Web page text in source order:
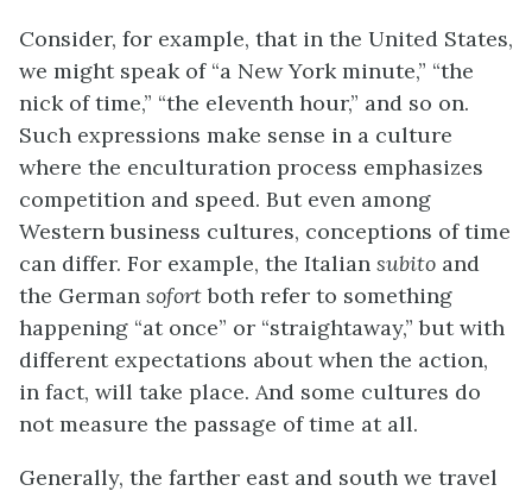
Consider, for example, that in the United States,
we might speak of “a New York minute,” “the
nick of time,” “the eleventh hour,” and so on.
Such expressions make sense in a culture
where the enculturation process emphasizes
competition and speed. But even among
Western business cultures, conceptions of time
can differ. For example, the Italian subito and
the German sofortboth refer to something
happening “at once” or “straightaway,” but with
different expectations about when the action,
in fact, will take place. And some cultures do
not measure the passage of time at all.
Generally, the farther east and south we travel